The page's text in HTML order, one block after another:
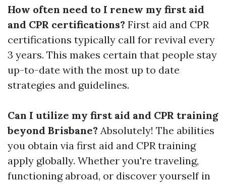
How often need to I renew my first aid
and CPR certifications? First aid and CPR
certifications typically call for revival every
3 years. This makes certain that people stay
up-to-date with the most up to date
strategies and guidelines.
Can I utilize my first aid and CPR training
beyond Brisbane? Absolutely! The abilities
you obtain via first aid and CPR training
apply globally. Whether you're traveling,
functioning abroad, or discover yourself in